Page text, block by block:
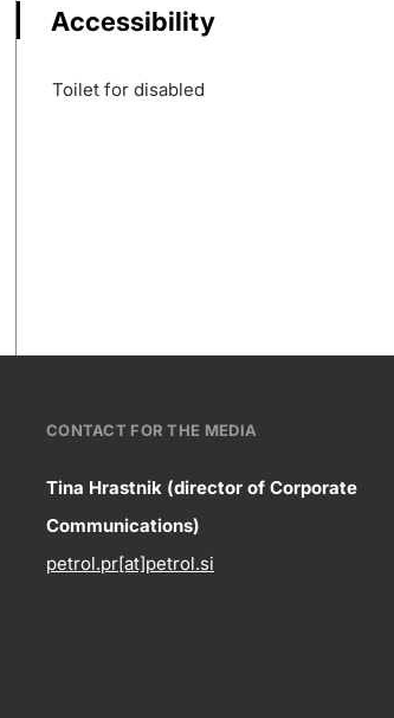
Accessibility
Toilet for disabled
Contact
CONTACT FOR THE MEDIA
Tina Hrastnik (director of Corporate
Communications)
petrol.pr[at]petrol.si